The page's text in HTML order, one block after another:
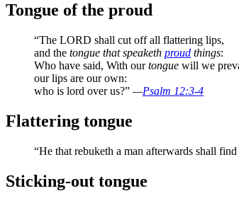
Tongue of the proud
“The LORD shall cut off all flattering lips,
and the tongue that speaketh proud things:
Who have said, With ourtongue will we
our lips are our own:
who is lord over us?” —Psalm 12:3-4
Flattering tongue
“He that rebuketh a man afterwards shall
Sticking-out tongue